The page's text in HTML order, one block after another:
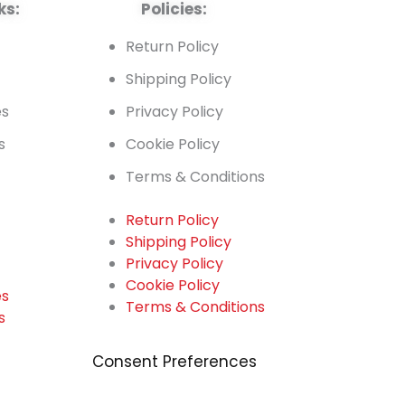
Policies:
Return Policy
Shipping Policy
Privacy Policy
Cookie Policy
Terms & Conditions
Return Policy
Shipping Policy
Privacy Policy
Cookie Policy
Terms & Conditions
Consent Preferences